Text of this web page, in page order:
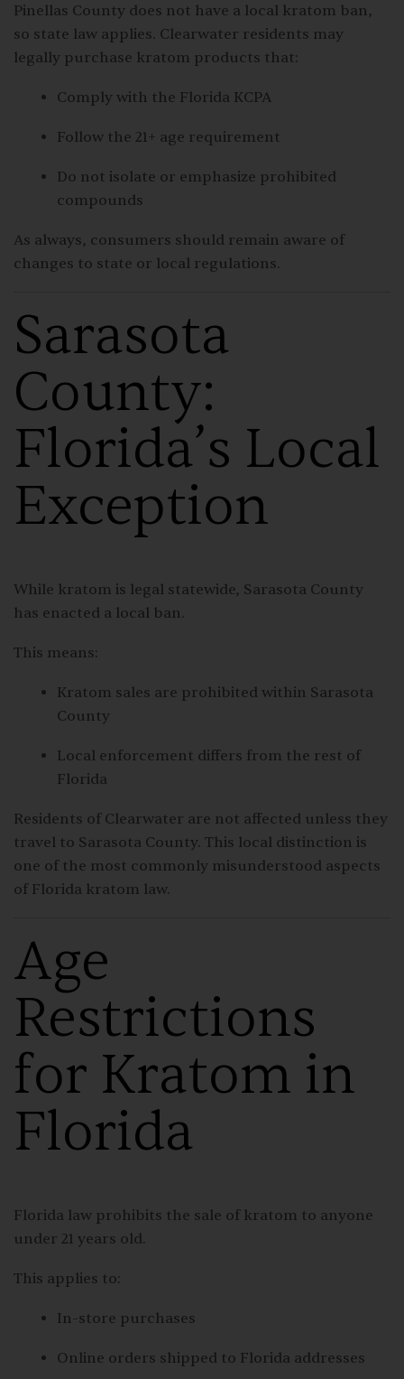
Pinellas County does not have a local kratom ban,
so state law applies. Clearwater residents may
legally purchase kratom products that:
Comply with the Florida KCPA
Follow the 21+ age requirement
Do not isolate or emphasize prohibited
compounds
As always, consumers should remain aware of
changes to state or local regulations.
Sarasota
County:
Florida’s Local
Exception
While kratom is legal statewide, Sarasota County
has enacted a local ban.
This means:
Kratom sales are prohibited within Sarasota
County
Local enforcement differs from the rest of
Florida
Residents of Clearwater are not affected unless they
travel to Sarasota County. This local distinction is
one of the most commonly misunderstood aspects
of Florida kratom law.
Age
Restrictions
for Kratom in
Florida
Florida law prohibits the sale of kratom to anyone
under 21 years old.
This applies to:
In-store purchases
Online orders shipped to Florida addresses